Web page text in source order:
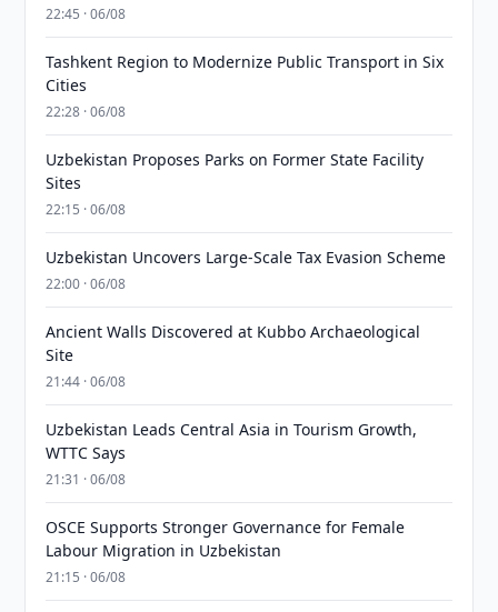
22:45 · 06/08
Tashkent Region to Modernize Public Transport in Six
Cities
22:28 · 06/08
Uzbekistan Proposes Parks on Former State Facility
Sites
22:15 · 06/08
Uzbekistan Uncovers Large-Scale Tax Evasion Scheme
22:00 · 06/08
Ancient Walls Discovered at Kubbo Archaeological
Site
21:44 · 06/08
Uzbekistan Leads Central Asia in Tourism Growth,
WTTC Says
21:31 · 06/08
OSCE Supports Stronger Governance for Female
Labour Migration in Uzbekistan
21:15 · 06/08